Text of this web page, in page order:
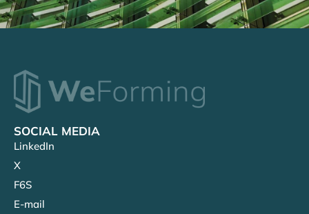
SOCIAL MEDIA
LinkedIn
X
F6S
E-mail